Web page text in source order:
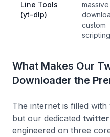
Line Tools
(yt-dlp)
custom
What Makes Our
Downloader the
The internet is filled
but our dedicated
engineered on three